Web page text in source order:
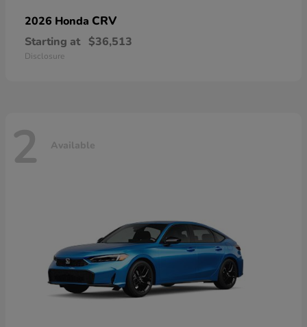
2026 Honda CRV
Starting at $36,513
Disclosure
2 Available